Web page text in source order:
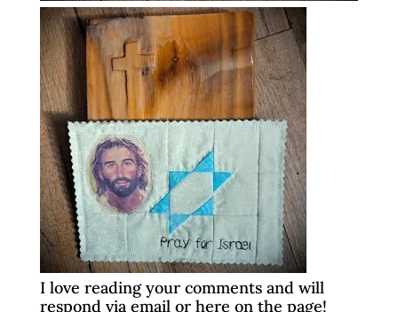
I love reading your comments and will
respond via email or here on the page!